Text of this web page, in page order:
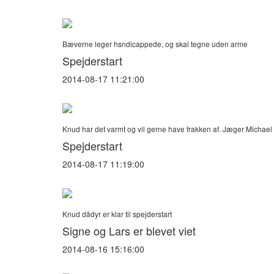
Bæverne leger hsndicappede, og skal tegne uden arme
Spejderstart
2014-08-17 11:21:00
Knud har det varmt og vil gerne have frakken af. Jæger
Spejderstart
2014-08-17 11:19:00
Knud dådyr er klar til spejderstart
Signe og Lars er blevet viet
2014-08-16 15:16:00